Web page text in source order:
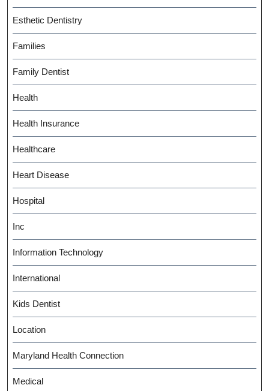
Esthetic Dentistry
Families
Family Dentist
Health
Health Insurance
Healthcare
Heart Disease
Hospital
Inc
Information Technology
International
Kids Dentist
Location
Maryland Health Connection
Medical